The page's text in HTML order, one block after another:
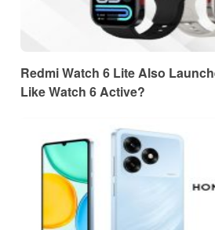
Redmi Watch 6 Lite Also
Like Watch 6 Active?